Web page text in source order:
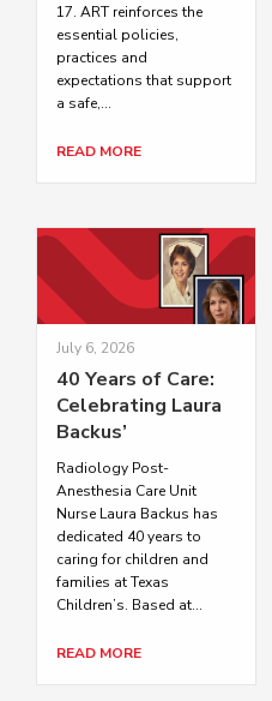
17. ART reinforces the
essential policies,
practices and
expectations that support
a safe,...
READ MORE
July 6, 2026
40 Years of Care:
Celebrating Laura
Backus’
Distinguished
Career at Texas
Children’s
Radiology Post-
Anesthesia Care Unit
Nurse Laura Backus has
dedicated 40 years to
caring for children and
families at Texas
Children’s. Based at...
READ MORE